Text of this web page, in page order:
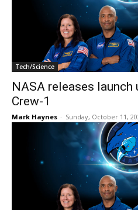
Tech/Science
NASA releases launch
Crew-1
Mark Haynes - Sunday, October 11,